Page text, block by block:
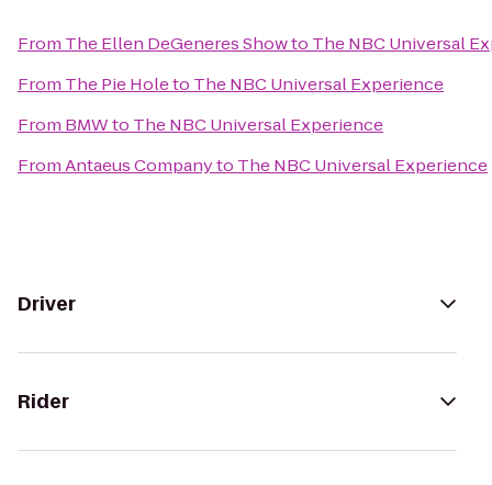
From The Ellen DeGeneres Showto The NBC Universal
From The Pie Holeto The NBC Universal Experience
From BMWto The NBC Universal Experience
FromAntaeus Companyto The NBC Universal Experience
Driver
Rider